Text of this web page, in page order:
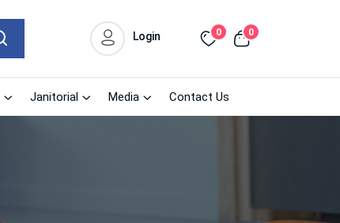
Login 0 0
Janitorial Media Contact Us